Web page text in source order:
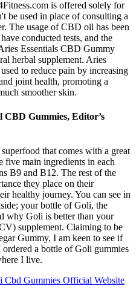
is offered solely for
be used in place of consulting a
The usage of CBD oil has been
conducted tests, and the
Essentials CBD Gummy
herbal supplement. Aries
to reduce pain by increasing
joint health, promoting a
smoother skin.
Gummies, Editor’s
that comes with a great
five main ingredients in each
B9 and B12. The rest of the
they place on their
healthy journey. You can see in
your bottle of Goli, the
why Goli is better than your
supplement. Claiming to be
Gummy, I am keen to see if
a bottle of Goli gummies
I live.
Gummies Official Website